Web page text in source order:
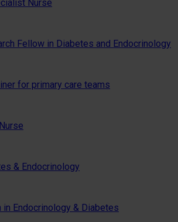
Nurse
Fellow in Diabetes and Endocrinology
for primary care teams
& Endocrinology
in Endocrinology & Diabetes